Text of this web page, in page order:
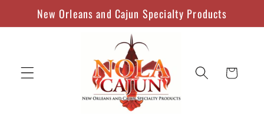
Skip to
content
New Orleans and Cajun Specialty Products
Cart